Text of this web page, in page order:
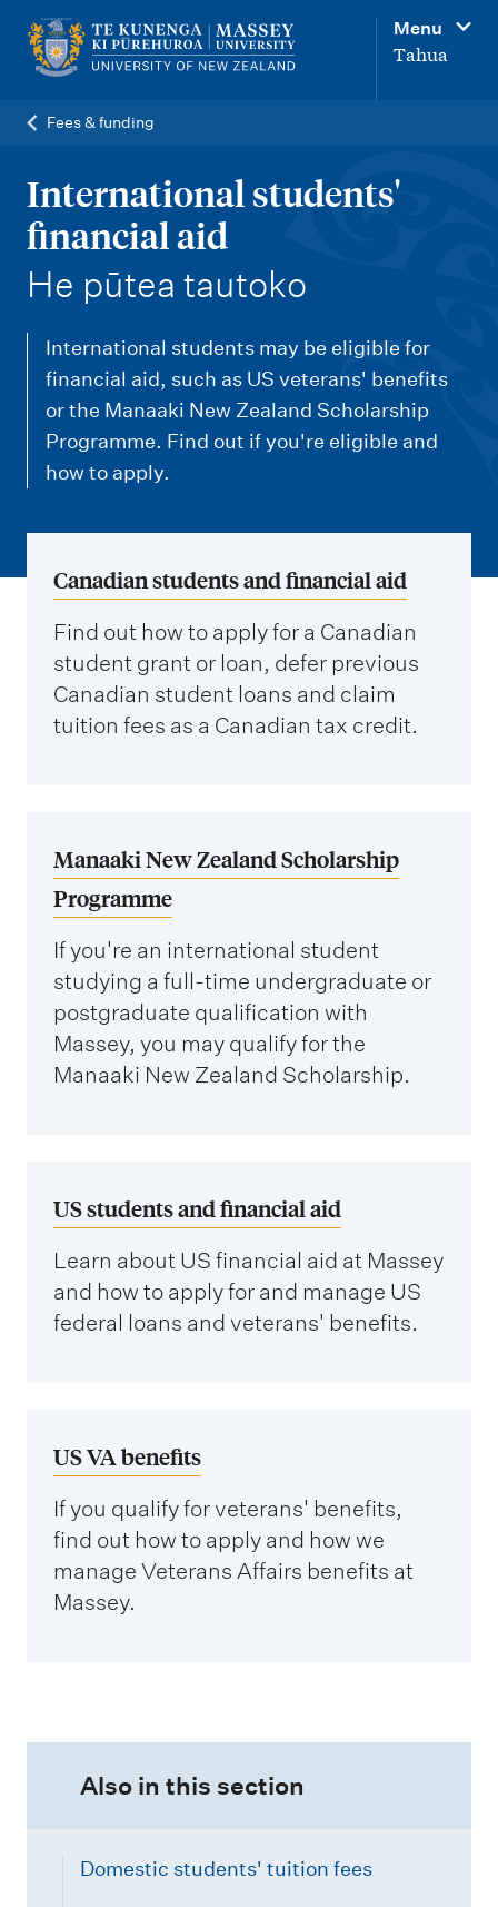
Menu
Tahua
Fees & funding
International students'
financial aid
-
He pūtea tautoko
International students may be eligible for
financial aid, such as US veterans' benefits
or the Manaaki New Zealand Scholarship
Programme. Find out if you're eligible and
how to apply.
Canadian students and financial aid
Find out how to apply for a Canadian
student grant or loan, defer previous
Canadian student loans and claim
tuition fees as a Canadian tax credit.
Manaaki New Zealand Scholarship
Programme
If you're an international student
studying a full-time undergraduate or
postgraduate qualification with
Massey, you may qualify for the
Manaaki New Zealand Scholarship.
US students and financial aid
Learn about US financial aid at Massey
and how to apply for and manage US
federal loans and veterans' benefits.
US VA benefits
If you qualify for veterans' benefits,
find out how to apply and how we
manage Veterans Affairs benefits at
Massey.
Also in this section
Domestic students' tuition fees